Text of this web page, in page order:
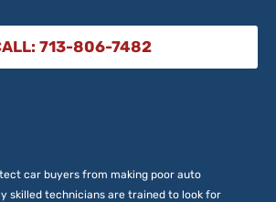
713-806-7482
car buyers from making poor auto
skilled technicians are trained to look for